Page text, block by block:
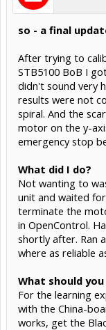
so - a final
After trying to
STB5100 BoB I
didn't sound very
results were not
spiral. And the
motor on the y-
emergency stop
What did I do?
Not wanting to
unit and waited
terminate the
in OpenControl.
shortly after. Ran
where as reliable
What should you
For the learning
with the China-
works, get the